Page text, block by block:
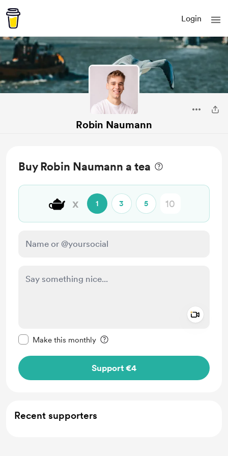
Login
Robin Naumann
Buy Robin Naumann a tea
🫖 x 1 3 5
Make this monthly
Support €4
Recent supporters